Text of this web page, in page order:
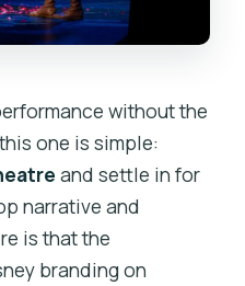
without the
one is simple:
and settle in for
narrative and
is that the
branding on